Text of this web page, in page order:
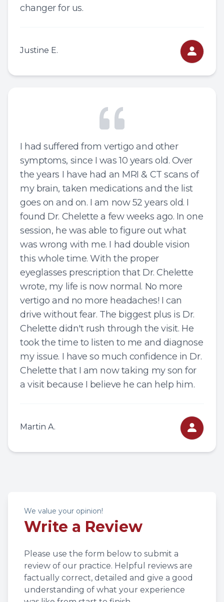
changer for us.
Justine E.
I had suffered from vertigo and other
symptoms, since I was 10 years old. Over
the years I have had an MRI & CT scans of
my brain, taken medications and the list
goes on and on. I am now 52 years old. I
found Dr. Chelette a few weeks ago. In one
session, he was able to figure out what
was wrong with me. I had double vision
this whole time. With the proper
eyeglasses prescription that Dr. Chelette
wrote, my life is now normal. No more
vertigo and no more headaches! I can
drive without fear. The biggest plus is Dr.
Chelette didn't rush through the visit. He
took the time to listen to me and diagnose
my issue. I have so much confidence in Dr.
Chelette that I am now taking my son for
a visit because I believe he can help him.
Martin A.
We value your opinion!
Write a Review
Please use the form below to submit a
review of our practice. ​​​​​​​Helpful reviews are
factually correct, detailed and give a good
understanding of what your experience